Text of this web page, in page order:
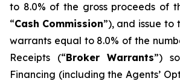
to 8.0% of the gross proceeds of
“Cash Commission”), and issue to
warrants equal to 8.0% of the
Receipts (“Broker Warrants”)
Financing (including the Agents’